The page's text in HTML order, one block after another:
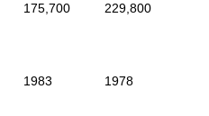
175,700 229,800
1983 1978